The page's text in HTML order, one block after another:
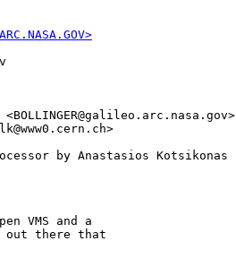
by Anastasios Kotsikonas
VMS and a
out there that